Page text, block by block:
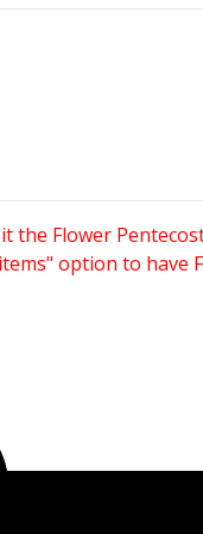
the Flower
option to have